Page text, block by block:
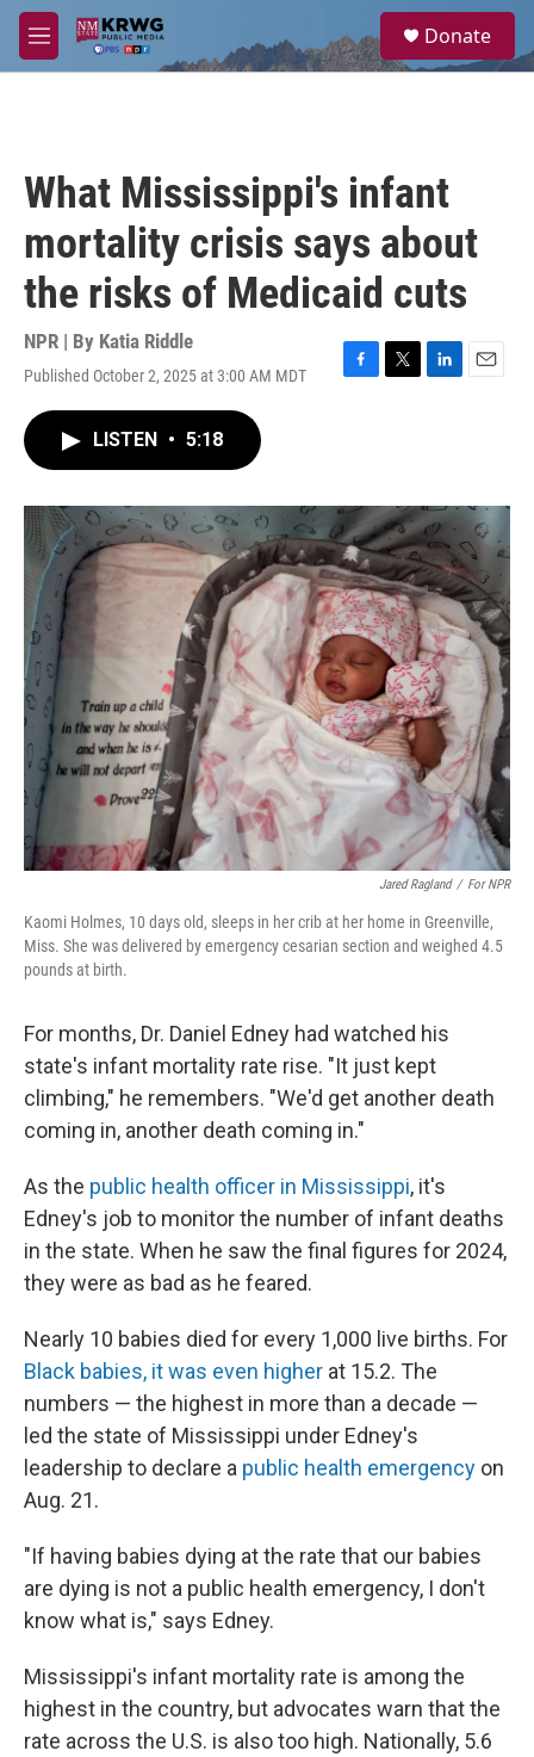
Skip to main content
M
e
a
Donate
What Mississippi's infant
mortality crisis says about
the risks of Medicaid cuts
NPR | By Katia Riddle
Published October 2, 2025 at 3:00 AM MDT
F
o
k
T
r
L
I
n
E
LISTEN • 5:18
Jared Ragland / For NPR
Kaomi Holmes, 10 days old, sleeps in her crib at her home in Greenville,
Miss. She was delivered by emergency cesarian section and weighed 4.5
pounds at birth.
For months, Dr. Daniel Edney had watched his
state's infant mortality rate rise. "It just kept
climbing," he remembers. "We'd get another death
coming in, another death coming in."
As the public health officer in Mississippi, it's
Edney's job to monitor the number of infant deaths
in the state. When he saw the final figures for 2024,
they were as bad as he feared.
Nearly 10 babies died for every 1,000 live births. For
Black babies, it was even higher at 15.2. The
numbers — the highest in more than a decade —
led the state of Mississippi under Edney's
leadership to declare a public health emergency on
Aug. 21.
"If having babies dying at the rate that our babies
are dying is not a public health emergency, I don't
know what is," says Edney.
Mississippi's infant mortality rate is among the
highest in the country, but advocates warn that the
rate across the U.S. is also too high. Nationally, 5.6